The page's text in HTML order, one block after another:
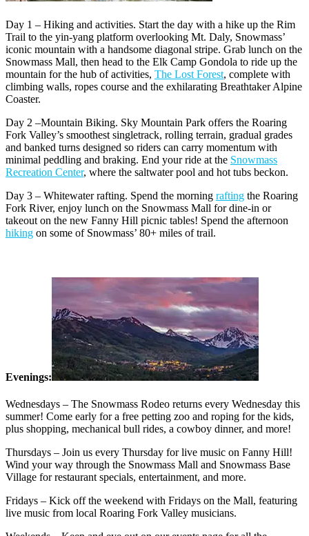
Day 1 – Hiking and activities. Start the day with a hike up the Rim
Trail to the yin-yang platform overlooking Mt. Daly, Snowmass’
iconic mountain with a handsome diagonal stripe. Grab lunch on the
Snowmass Mall, then head to the Elk Camp Gondola to ride up the
mountain for the hub of activities, The Lost Forest, complete with
climbing walls, ropes course and the exhilarating Breathtaker Alpine
Coaster.
Day 2 –Mountain Biking. Sky Mountain Park offers the Roaring
Fork Valley’s smoothest singletrack, rolling terrain, gradual grades
and banked turns designed so riders can carry momentum with
minimal peddling and braking. End your ride at the Snowmass
Recreation Center, where the saltwater pool and hot tubs beckon.
Day 3 – Whitewater rafting. Spend the morning rafting the Roaring
Fork River, enjoy lunch on the Snowmass Mall for dine-in or
takeout on the new Fanny Hill picnic tables! Spend the afternoon
hiking on some of Snowmass’ 80+ miles of trail.
Evenings:
Wednesdays – The Snowmass Rodeo returns every Wednesday this
summer! Come early for a free petting zoo and roping for the kids,
plus shopping, mechanical bull rides, a cowboy dinner, and more!
Thursdays – Join us every Thursday for live music on Fanny Hill!
Wind your way through the Snowmass Mall and Snowmass Base
Village for restaurant specials, entertainment, and more.
Fridays – Kick off the weekend with Fridays on the Mall, featuring
live music from local Roaring Fork Valley musicians.